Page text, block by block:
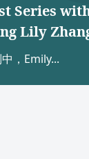
Series
Lily
，Emily...